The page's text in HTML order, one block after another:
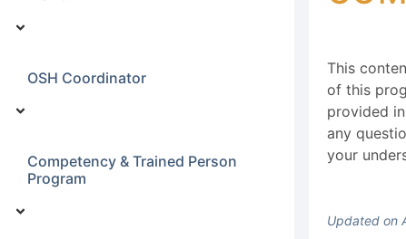
OSH Coordinator
Competency & Trained Person
Program
This
of this
provided
any
your
Updated on